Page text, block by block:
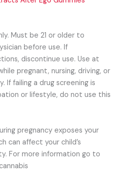
Must be 21 or older to
before use. If
discontinue use. Use at
pregnant, nursing, driving, or
If failing a drug screening is
or lifestyle, do not use this
pregnancy exposes your
can affect your child’s
For more information go to